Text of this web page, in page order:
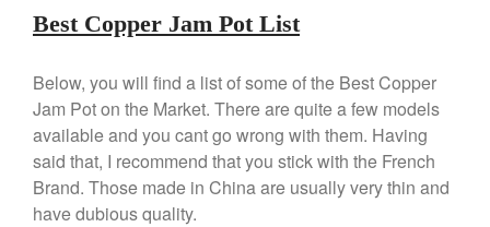
Vintage
Best Copper Jam Pot List
Below, you will find a list of some of the Best Copper
Jam Pot on the Market. There are quite a few models
available and you cant go wrong with them. Having
said that, I recommend that you stick with the French
Brand. Those made in China are usually very thin and
have dubious quality.